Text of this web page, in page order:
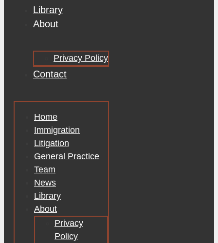
Library
About
Privacy Policy
Contact
Home
Immigration
Litigation
General Practice
Team
News
Library
About
Privacy
Policy